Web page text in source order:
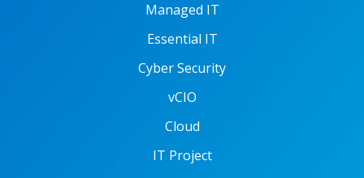
Managed IT
Essential IT
Cyber Security
vCIO
Cloud
IT Project